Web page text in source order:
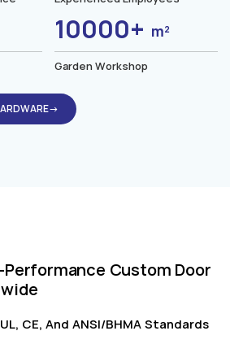
10000+ m²
Garden Workshop
Custom Door
CE, And ANSI/BHMA Standards